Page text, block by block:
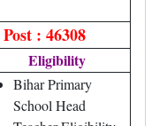
: 46308
Eligibility
Bihar Primary
School Head